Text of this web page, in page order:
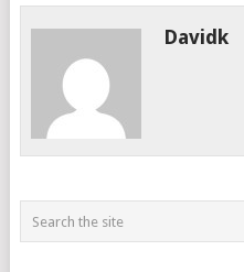
Davidk